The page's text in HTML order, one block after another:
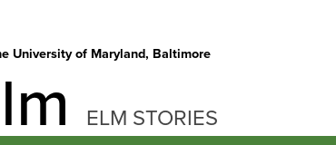
University of Maryland, Baltimore
ELM STORIES